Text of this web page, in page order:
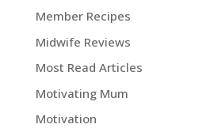
Member Recipes
Midwife Reviews
Most Read Articles
Motivating Mum
Motivation